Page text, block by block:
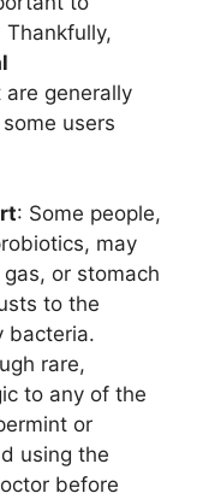
Thankfully,
generally
users
: Some people,
may
or stomach
to the
bacteria.
rare,
to any of the
or
using the
before